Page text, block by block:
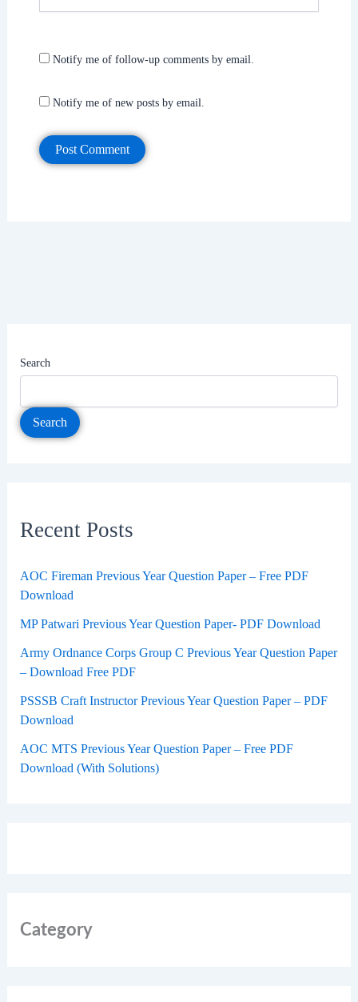
Notify me of follow-up comments by email.
Notify me of new posts by email.
Search
Search
Recent Posts
AOC Fireman Previous Year Question Paper – Free PDF
Download
MP Patwari Previous Year Question Paper- PDF Download
Army Ordnance Corps Group C Previous Year Question Paper
– Download Free PDF
PSSSB Craft Instructor Previous Year Question Paper – PDF
Download
AOC MTS Previous Year Question Paper – Free PDF
Download (With Solutions)
Category